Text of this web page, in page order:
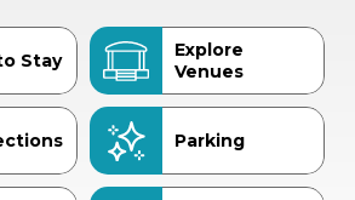
Stay
Explore
Venues
Parking